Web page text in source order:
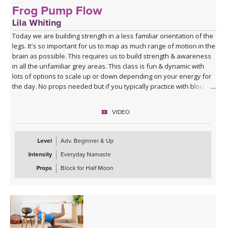
Frog Pump Flow
Lila Whiting
Today we are building strength in a less familiar orientation of the
legs. It's so important for us to map as much range of motion in the
brain as possible. This requires us to build strength & awareness
in all the unfamiliar grey areas. This class is fun & dynamic with
lots of options to scale up or down depending on your energy for
the day. No props needed but if you typically practice with blocks
Sequence Breakdown - Class begins with an outer glute activation
with Frog Pumps. This progresses into bridge variations & some
abs. Next we warm up the wrists & shoulders. Sun Salutations. Hip
Opener poses gradually build in challenge including balances &
twists. Next phase of Frog Pump variations. Outer Hip
strengthening sequence with added ab drills. Final uplevelled
VIDEO
Level
Adv. Beginner & Up
Intensity
Everyday Namaste
Props
Block for Half Moon